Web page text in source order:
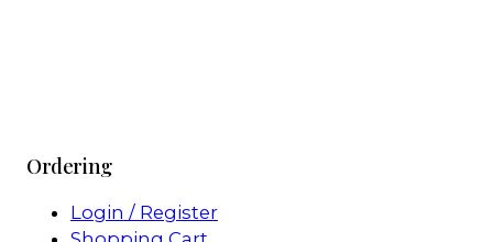
Ordering
Login / Register